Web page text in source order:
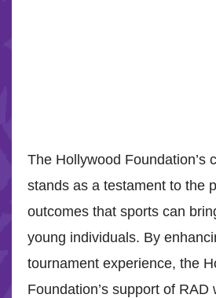
The Hollywood Foundation’s
stands as a testament to the
outcomes that sports can
young individuals. By
tournament experience, the
Foundation’s support of RAD